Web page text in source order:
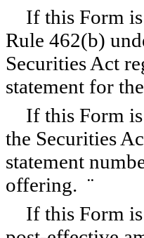
If this Form
Rule 462(b)
Securities Act
statement for
If this Form
the Securities
statement
offering. ¨
If this Form